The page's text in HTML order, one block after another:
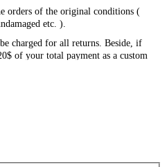
orders of the original conditions (
etc. ).
charged for all returns. Beside, if
of your total payment as a custom
your package.